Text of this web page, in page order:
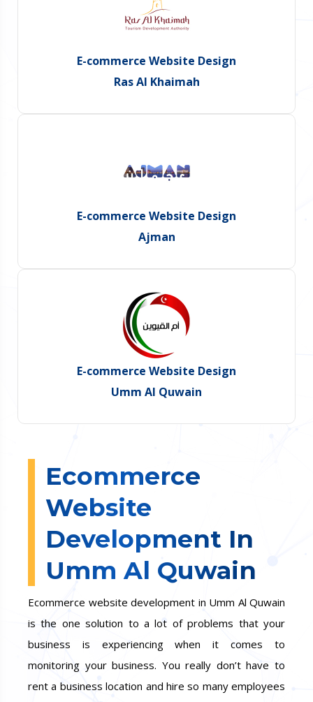
E-commerce Website Design
Ras Al Khaimah
E-commerce Website Design
Ajman
E-commerce Website Design
Umm Al Quwain
Ecommerce
Website
Development In
Umm Al Quwain
Ecommerce website development in Umm Al Quwain
is the one solution to a lot of problems that your
business is experiencing when it comes to
monitoring your business. You really don’t have to
rent a business location and hire so many employees